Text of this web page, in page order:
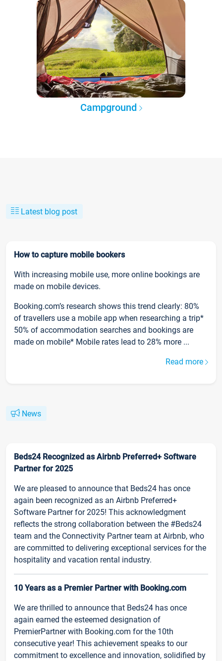
Campground
Latest blog post
How to capture mobile bookers
With increasing mobile use, more online bookings are
made on mobile devices.
Booking.com’s research shows this trend clearly: 80%
of travellers use a mobile app when researching a trip*
50% of accommodation searches and bookings are
made on mobile* Mobile rates lead to 28% more ...
Read more
News
Beds24 Recognized as Airbnb Preferred+ Software
Partner for 2025
We are pleased to announce that Beds24 has once
again been recognized as an Airbnb Preferred+
Software Partner for 2025! This acknowledgment
reflects the strong collaboration between the #Beds24
team and the Connectivity Partner team at Airbnb, who
are committed to delivering exceptional services for the
hospitality and vacation rental industry.
10 Years as a Premier Partner with Booking.com
We are thrilled to announce that Beds24 has once
again earned the esteemed designation of
PremierPartner with Booking.com for the 10th
consecutive year! This achievement speaks to our
commitment to excellence and innovation, solidified by